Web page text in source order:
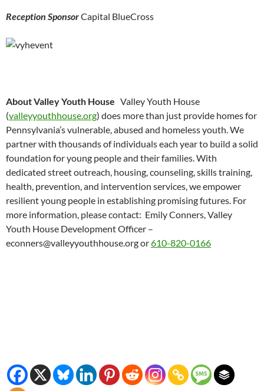
Reception SponsorCapital BlueCross
About Valley Youth House Valley Youth House
(valleyyouthhouse.org) does more than just provide homes for
Pennsylvania’s vulnerable, abused and homeless youth. We
partner with thousands of individuals each year to build a solid
foundation for young people and their families. With
dedicated street outreach, housing, counseling, skills training,
health, prevention, and intervention services, we empower
resilient young people in establishing promising futures. For
more information, please contact: Emily Conners, Valley
Youth House Development Officer –
econners@valleyyouthhouse.org or610-820-0166